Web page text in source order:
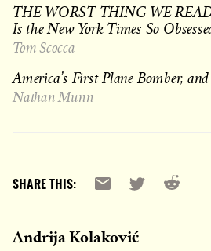
THE WORST THING WE
Is the New York Times So
Tom Scocca
America’s First Plane Bomber,
Nathan Munn
SHARE THIS:
Email X Reddit
Andrija Kolaković